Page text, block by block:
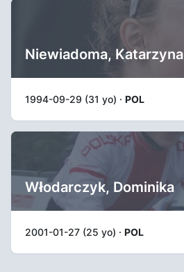
Niewiadoma, Katarzyna
1994-09-29 (31 yo) · POL
Włodarczyk, Dominika
2001-01-27 (25 yo) · POL